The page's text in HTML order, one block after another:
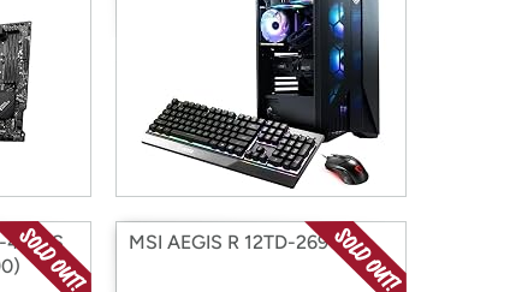
419US
MSI AEGIS R 12TD-269US